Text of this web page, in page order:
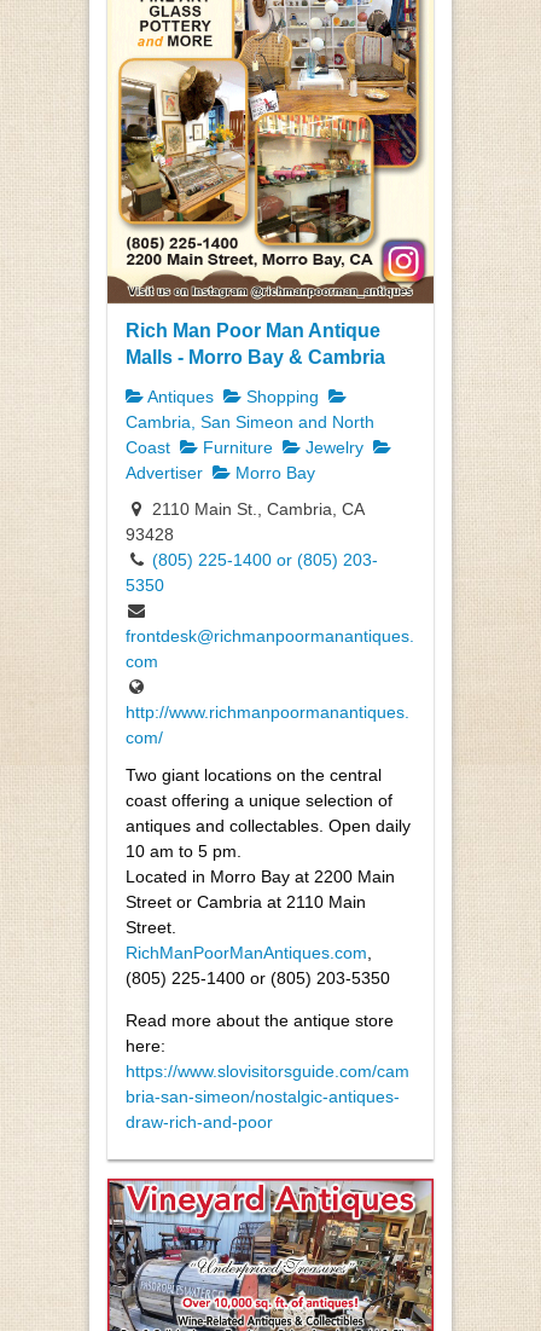
Rich Man Poor Man Antique
Malls - Morro Bay & Cambria
Antiques
Shopping
Cambria, San Simeon and North
Coast
Furniture
Jewelry
Advertiser
Morro Bay
2110 Main St., Cambria, CA
93428
(805) 225-1400 or (805) 203-
5350
frontdesk@richmanpoormanantiques.
com
http://www.richmanpoormanantiques.
com/
Two giant locations on the central
coast offering a unique selection of
antiques and collectables. Open daily
10 am to 5 pm.
Located in Morro Bay at 2200 Main
Street or Cambria at 2110 Main
Street.
RichManPoorManAntiques.com
(805) 225-1400 or (805) 203-5350
Read more about the antique store
here:
https://www.slovisitorsguide.com/cam
bria-san-simeon/nostalgic-antiques-
draw-rich-and-poor